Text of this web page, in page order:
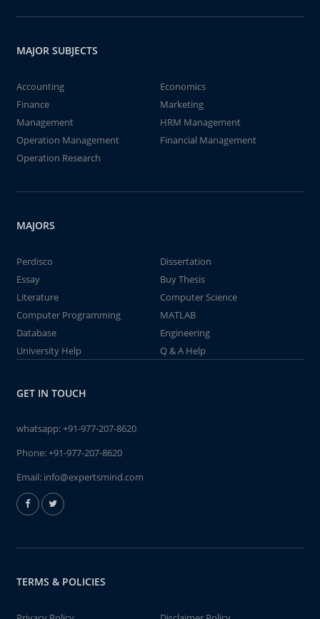
MAJOR SUBJECTS
Accounting
Economics
Finance
Marketing
Management
HRM Management
Operation Management
Financial Management
Operation Research
MAJORS
Perdisco
Dissertation
Essay
Buy Thesis
Literature
Computer Science
Computer Programming
MATLAB
Database
Engineering
University Help
Q & A Help
GET IN TOUCH
whatsapp:+91-977-207-8620
Phone:+91-977-207-8620
Email: info@expertsmind.com
TERMS & POLICIES